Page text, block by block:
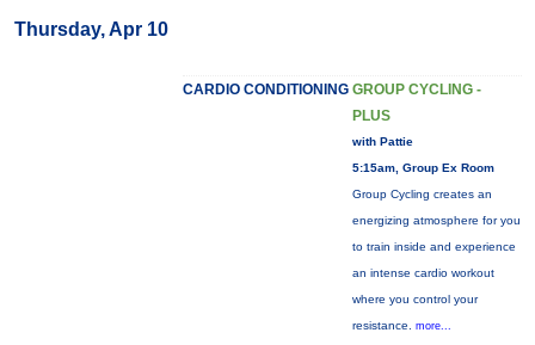
Thursday, Apr 10
CARDIO CONDITIONING GROUP CYCLING -
PLUS
with Pattie
5:15am, Group Ex Room
Group Cycling creates an
energizing atmosphere for you
to train inside and experience
an intense cardio workout
where you control your
resistance. more...